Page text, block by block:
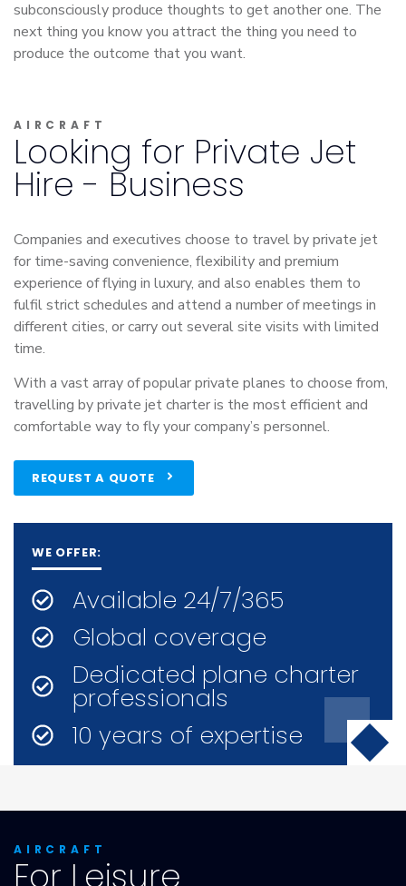
subconsciously produce thoughts to get another one. The
next thing you know you attract the thing you need to
produce the outcome that you want.
AIRCRAFT
Looking for Private Jet
Hire - Business
Companies and executives choose to travel by private jet
for time-saving convenience, flexibility and premium
experience of flying in luxury, and also enables them to
fulfil strict schedules and attend a number of meetings in
different cities, or carry out several site visits with limited
time.
With a vast array of popular private planes to choose from,
travelling by private jet charter is the most efficient and
comfortable way to fly your company’s personnel.
REQUEST A QUOTE
WE OFFER:
Available 24/7/365
Global coverage
Dedicated plane charter
professionals
10 years of expertise
AIRCRAFT
For Leisure